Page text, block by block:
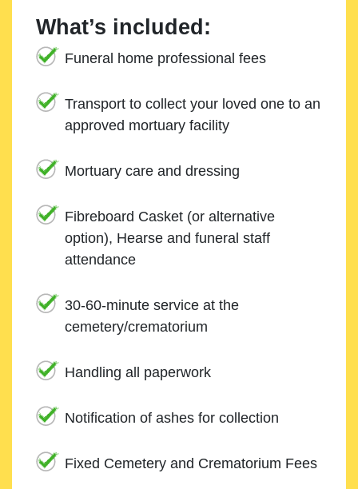
What’s included:
Funeral home professional fees
Transport to collect your loved one to an
approved mortuary facility
Mortuary care and dressing
Fibreboard Casket (or alternative
option), Hearse and funeral staff
attendance
30-60-minute service at the
cemetery/crematorium
Handling all paperwork
Notification of ashes for collection
Fixed Cemetery and Crematorium Fees